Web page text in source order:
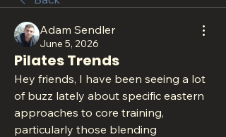
Adam Sendler
June 5, 2026
Pilates Trends
Hey friends, I have been seeing a lot
of buzz lately about specific eastern
approaches to core training,
particularly those blending